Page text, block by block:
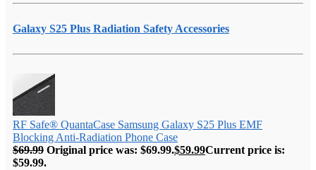
Galaxy S25 Plus Radiation Safety Accessories
RF Safe® QuantaCase Samsung Galaxy S25 Plus EMF
Blocking Anti-Radiation Phone Case
$69.99 Original price was: $69.99.$59.99Current price is:
$59.99.